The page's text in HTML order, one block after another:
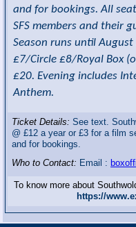
and for bookings. All
SFS members and their
Season runs until
£7/Circle £8/Royal Box
£20. Evening includes
Anthem.
Ticket Details:See text.
@ £12 a year or £3 for a film
and for bookings.
Who to Contact: Email :
To know more about
https://